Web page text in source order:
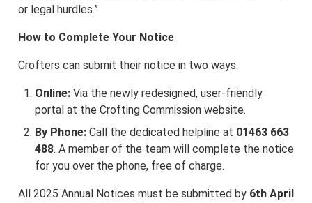
or legal hurdles.”
How to Complete Your Notice
Crofters can submit their notice in two ways:
Online: Via the newly redesigned, user-friendly
portal at the Crofting Commission website.
By Phone: Call the dedicated helpline at 01463 663
488. A member of the team will complete the notice
for you over the phone, free of charge.
All 2025 Annual Notices must be submitted by 6th April